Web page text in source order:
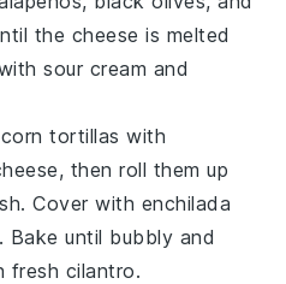
the cheese is melted
sour cream and
corn tortillas with
, then roll them up
Cover with enchilada
. Bake until bubbly and
fresh cilantro.